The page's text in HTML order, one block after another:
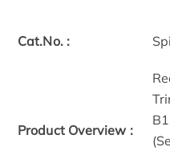
Cat.No. :
Product Overview :